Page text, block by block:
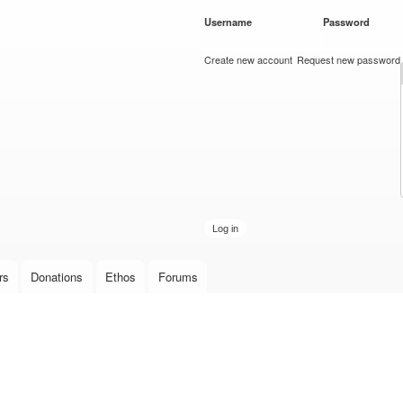
Username Password
Create new account Request new password
Donations Ethos Forums